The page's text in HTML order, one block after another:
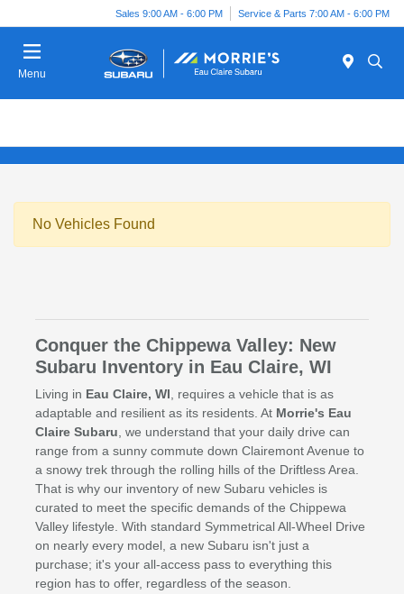
Sales 9:00 AM - 6:00 PM Service & Parts 7:00 AM - 6:00 PM
Menu
No Vehicles Found
Conquer the Chippewa Valley: New
Subaru Inventory in Eau Claire, WI
Living in Eau Claire, WI , requires a vehicle that is as
adaptable and resilient as its residents. At Morrie's Eau
Claire Subaru , we understand that your daily drive can
range from a sunny commute down Clairemont Avenue to
a snowy trek through the rolling hills of the Driftless Area.
That is why our inventory of new Subaru vehicles is
curated to meet the specific demands of the Chippewa
Valley lifestyle. With standard Symmetrical All-Wheel Drive
on nearly every model, a new Subaru isn't just a
purchase; it's your all-access pass to everything this
region has to offer, regardless of the season.